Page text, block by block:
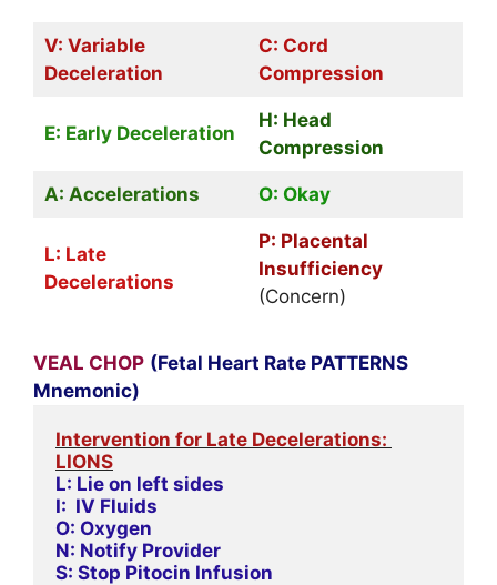
V: Variable
Deceleration
C: Cord
Compression
E: Early Deceleration
H: Head
Compression
A: Accelerations O: Okay
L: Late
Decelerations
P: Placental
Insufficiency
(Concern)
VEAL CHOP (Fetal Heart Rate PATTERNS
Mnemonic)
Intervention for Late Decelerations:
LIONS
L: Lie on left sides
I:  IV Fluids
O: Oxygen
N: Notify Provider
S: Stop Pitocin Infusion